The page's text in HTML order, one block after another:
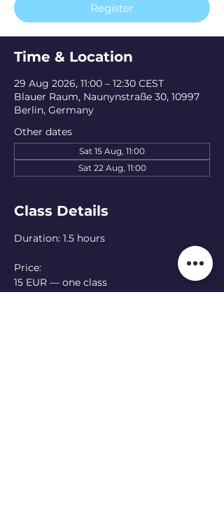
Register
Time & Location
29 Aug 2026, 11:00 – 12:30 CEST
Blauer Raum, Naunynstraße 30, 10997
Berlin, Germany
Other dates
Sat 15 Aug, 11:00
Sat 22 Aug, 11:00
Class Details
Duration: 1.5 hours
Price:
15 EUR — one class